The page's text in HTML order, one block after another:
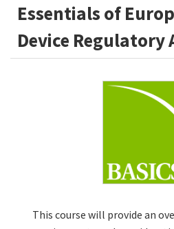
Essentials of
Device Regulatory
This course will provide an